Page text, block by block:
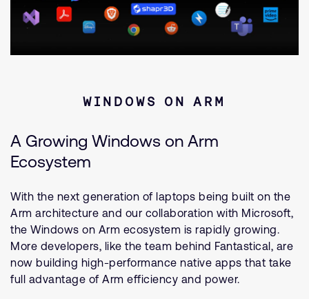
WINDOWS ON ARM
A Growing Windows on Arm
Ecosystem
With the next generation of laptops being built on the
Arm architecture and our collaboration with Microsoft,
the Windows on Arm ecosystem is rapidly growing.
More developers, like the team behind Fantastical, are
now building high-performance native apps that take
full advantage of Arm efficiency and power.